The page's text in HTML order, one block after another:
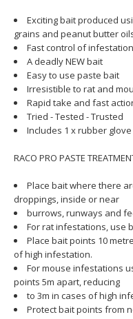
Exciting bait produced
grains and peanut butter
Fast control of
A deadly NEW bait
Easy to use paste bait
Irresistible to rat and
Rapid take and fast
Tried - Tested - Trusted
Includes 1 x rubber
RACO PRO PASTE
Place bait where there
droppings, inside or near
burrows, runways and
For rat infestations, use
Place bait points 10
of high infestation.
For mouse infestations
points 5m apart, reducing
to 3m in cases of high
Protect bait points from